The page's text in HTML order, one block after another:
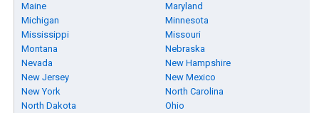
Maine
Maryland
Michigan
Minnesota
Mississippi
Missouri
Montana
Nebraska
Nevada
New Hampshire
New Jersey
New Mexico
New York
North Carolina
North Dakota
Ohio